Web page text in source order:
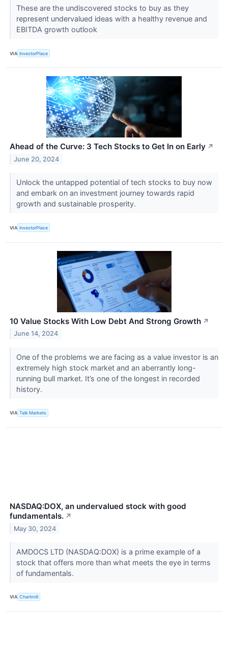
These are the undiscovered stocks to buy as they
represent undervalued ideas with a healthy revenue and
EBITDA growth outlook
VIA InvestorPlace
Ahead of the Curve: 3 Tech Stocks to Get In on Early ↗
June 20, 2024
Unlock the untapped potential of tech stocks to buy now
and embark on an investment journey towards rapid
growth and sustainable prosperity.
VIA InvestorPlace
10 Value Stocks With Low Debt And Strong Growth ↗
June 14, 2024
One of the problems we are facing as a value investor is an
extremely high stock market and an aberrantly long-
running bull market. It’s one of the longest in recorded
history.
VIA Talk Markets
NASDAQ:DOX, an undervalued stock with good
fundamentals. ↗
May 30, 2024
AMDOCS LTD (NASDAQ:DOX) is a prime example of a
stock that offers more than what meets the eye in terms
of fundamentals.
VIA Chartmill